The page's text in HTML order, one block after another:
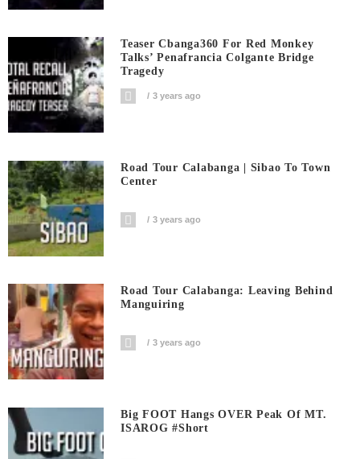
Teaser Cbanga360 For Red Monkey
Talks’ Penafrancia Colgante Bridge
Tragedy
3 years ago
Road Tour Calabanga | Sibao To Town
Center
3 years ago
Road Tour Calabanga: Leaving Behind
Manguiring
3 years ago
Big FOOT Hangs OVER Peak Of MT.
ISAROG #short